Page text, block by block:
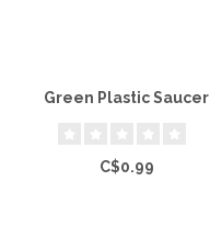
Green Plastic Saucer
C$0.99